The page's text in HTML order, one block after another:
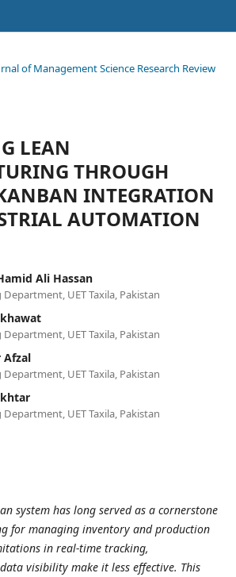
of Management Science Research Review
LEAN
THROUGH
INTEGRATION
AUTOMATION
Ali Hassan
UET Taxila, Pakistan
UET Taxila, Pakistan
Afzal
UET Taxila, Pakistan
UET Taxila, Pakistan
system has long served as a cornerstone
for managing inventory and production
in real-time tracking,
visibility make it less effective. This